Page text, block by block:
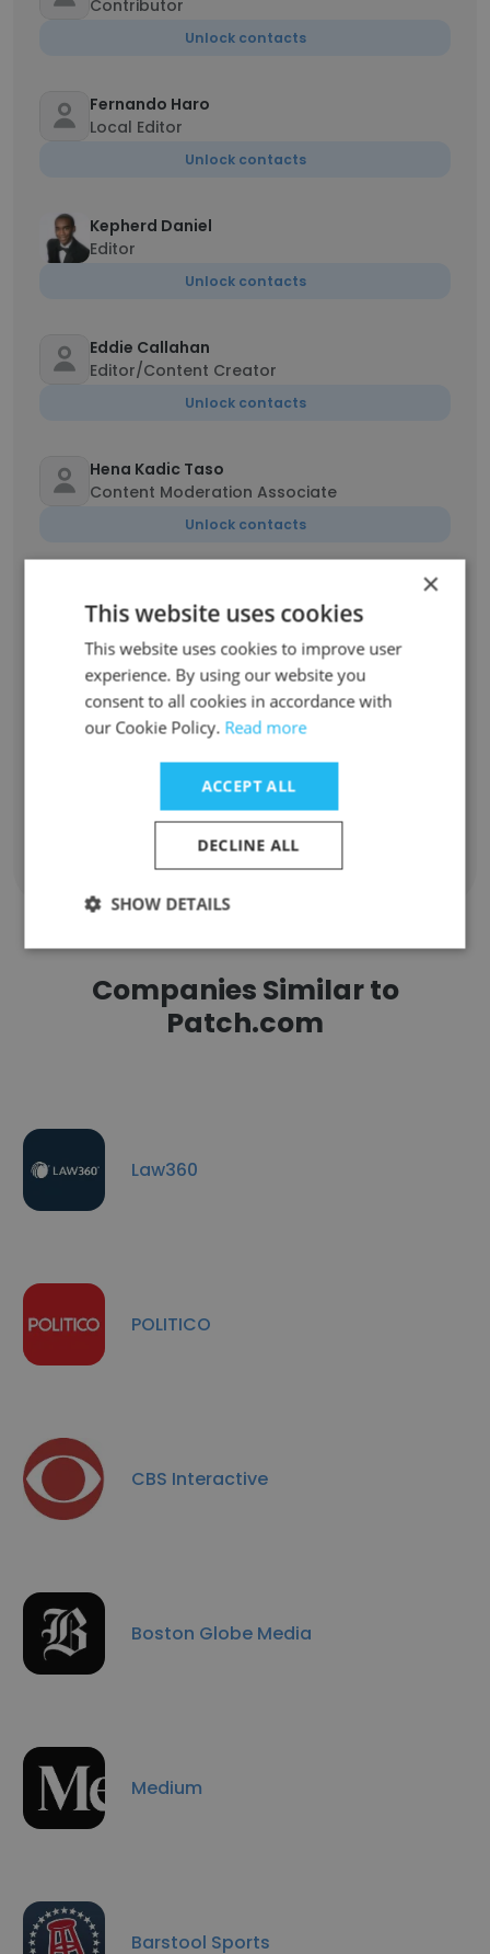
Contributor
Unlock contacts
Fernando Haro
Local Editor
Unlock contacts
Kepherd Daniel
Editor
Unlock contacts
Eddie Callahan
Editor/Content Creator
Unlock contacts
Hena Kadic Taso
Content Moderation Associate
Unlock contacts
Blogger
Unlock contacts
Ilsilannya Sousa
Empresária
Unlock contacts
Show all employees
Companies Similar to
Patch.com
Law360
POLITICO
CBS Interactive
Boston Globe Media
Medium
Barstool Sports
×
This website uses cookies
This website uses cookies to improve user
experience. By using our website you
consent to all cookies in accordance with
our Cookie Policy. Read more
ACCEPT ALL
DECLINE ALL
SHOW DETAILS